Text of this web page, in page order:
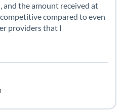
and the amount received at
compared to even
providers that I